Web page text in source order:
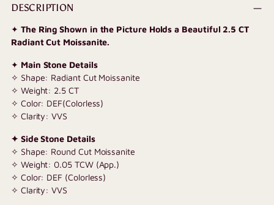
product
your
cart
DESCRIPTION
✦ The Ring Shown in the Picture Holds a Beautiful 2.5 CT
Radiant Cut Moissanite.
✦ Main Stone Details
✧ Shape: Radiant Cut Moissanite
✧ Weight: 2.5 CT
✧ Color: DEF(Colorless)
✧ Clarity: VVS
✦ Side Stone Details
✧ Shape: Round Cut Moissanite
✧ Weight: 0.05 TCW (App.)
✧ Color: DEF (Colorless)
✧ Clarity: VVS